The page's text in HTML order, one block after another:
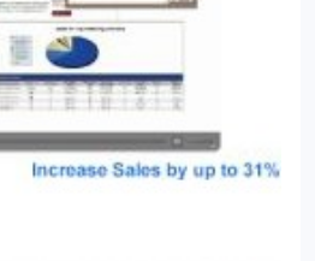
but he was good at it!
writing scripts to filming and
and graphic design, to
and marketing them for
quickly advanced within
the title of "Producer". That
but instead of looking at it